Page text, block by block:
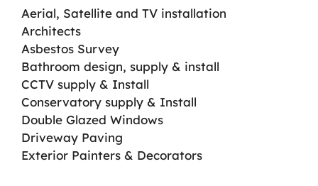
Aerial, Satellite and TV installation
Architects
Asbestos Survey
Bathroom design, supply & install
CCTV supply & Install
Conservatory supply & Install
Double Glazed Windows
Driveway Paving
Exterior Painters & Decorators